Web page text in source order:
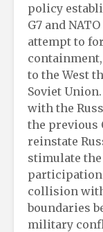
policy
G7 and
attempt to
to the West
Soviet
with the
the previous
reinstate
stimulate
participation
collision
boundaries
military